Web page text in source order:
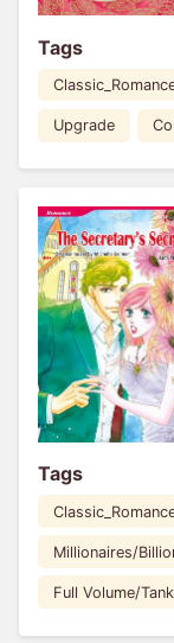
Tags
Upgrade
Tags
Millionaires/
Full Volume/